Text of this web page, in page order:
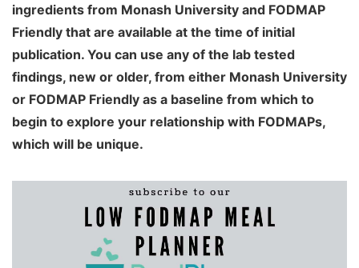
ingredients from Monash University and FODMAP
Friendly that are available at the time of initial
publication. You can use any of the lab tested
findings, new or older, from either Monash University
or FODMAP Friendly as a baseline from which to
begin to explore your relationship with FODMAPs,
which will be unique.